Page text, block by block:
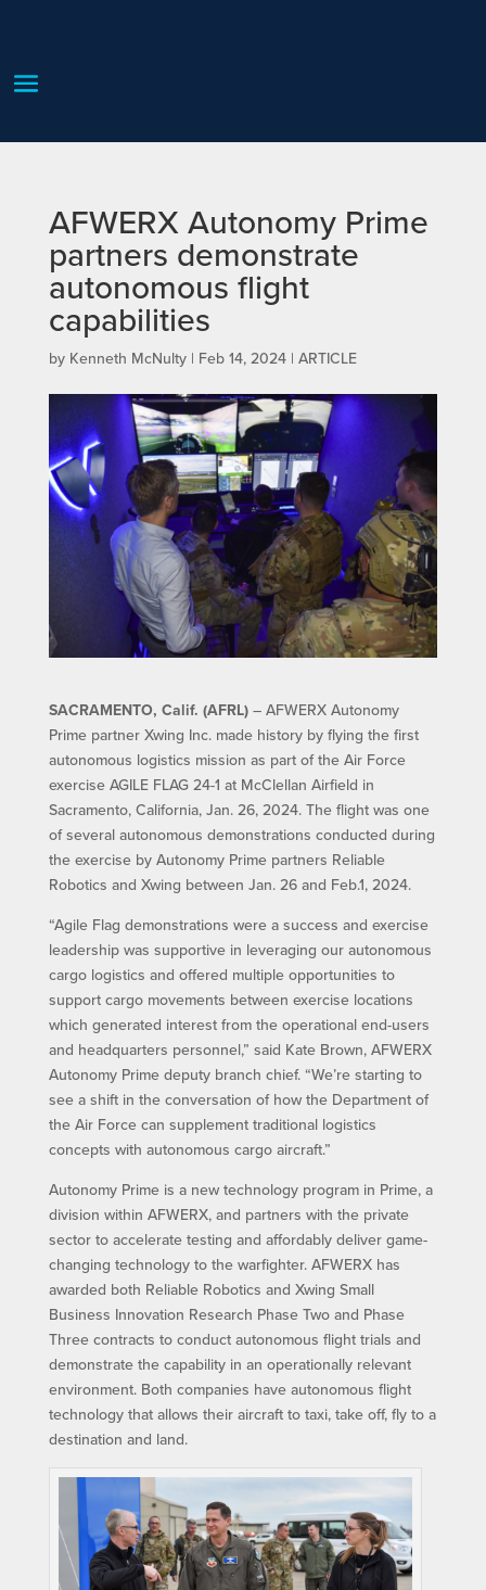
AFWERX Autonomy Prime
partners demonstrate
autonomous flight
capabilities
by Kenneth McNulty| Feb 14, 2024| ARTICLE
SACRAMENTO, Calif. (AFRL)– AFWERX Autonomy
Prime partner Xwing Inc. made history by flying the first
autonomous logistics mission as part of the Air Force
exercise AGILE FLAG 24-1 at McClellan Airfield in
Sacramento, California, Jan. 26, 2024. The flight was one
of several autonomous demonstrations conducted during
the exercise by Autonomy Prime partners Reliable
Robotics and Xwing between Jan. 26 and Feb.1, 2024.
“Agile Flag demonstrations were a success and exercise
leadership was supportive in leveraging our autonomous
cargo logistics and offered multiple opportunities to
support cargo movements between exercise locations
which generated interest from the operational end-users
and headquarters personnel,” said Kate Brown, AFWERX
Autonomy Prime deputy branch chief. “We’re starting to
see a shift in the conversation of how the Department of
the Air Force can supplement traditional logistics
concepts with autonomous cargo aircraft.”
Autonomy Prime is a new technology program in Prime, a
division within AFWERX, and partners with the private
sector to accelerate testing and affordably deliver game-
changing technology to the warfighter. AFWERX has
awarded both Reliable Robotics and Xwing Small
Business Innovation Research Phase Two and Phase
Three contracts to conduct autonomous flight trials and
demonstrate the capability in an operationally relevant
environment. Both companies have autonomous flight
technology that allows their aircraft to taxi, take off, fly to a
destination and land.